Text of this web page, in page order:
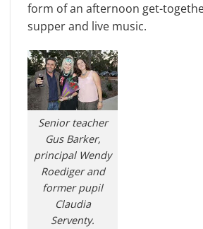
form of an afternoon get-
supper and live music.
Senior teacher
Gus Barker,
principal Wendy
Roediger and
former pupil
Claudia
Serventy.